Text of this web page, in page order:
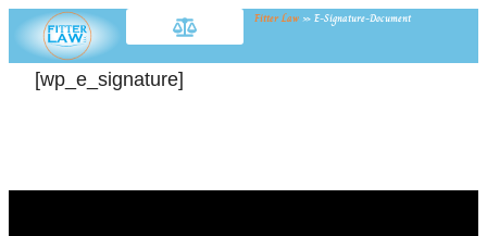
Fitter Law » E-Signature-Document
[wp_e_signature]